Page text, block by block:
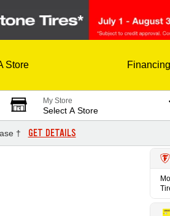
Store Financing
My Store
Select A Store
† GET DETAILS